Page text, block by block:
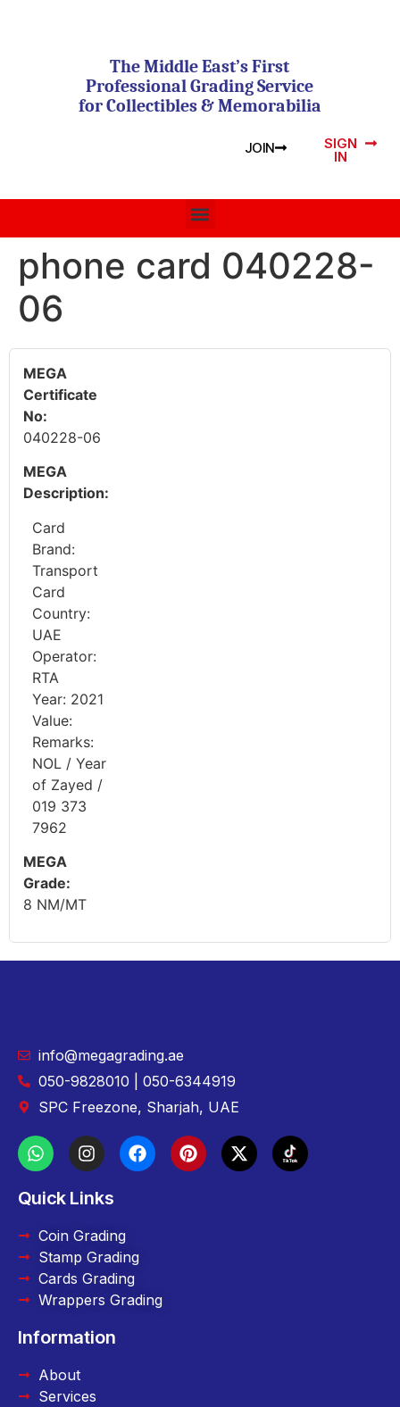
The Middle East’s First
Professional Grading Service
for Collectibles & Memorabilia
JOIN SIGN
IN
phone card 040228-
06
MEGA
Certificate
No:
040228-06
MEGA
Description:
Card
Brand:
Transport
Card
Country:
UAE
Operator:
RTA
Year: 2021
Value:
Remarks:
NOL / Year
of Zayed /
019 373
7962
MEGA
Grade:
8 NM/MT
info@megagrading.ae
050-9828010 | 050-6344919
SPC Freezone, Sharjah, UAE
Quick Links
Coin Grading
Stamp Grading
Cards Grading
Wrappers Grading
Information
About
Services